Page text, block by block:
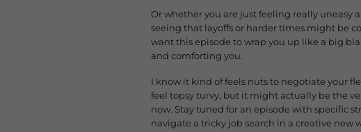
Or whether you are just feeling really uneasy
seeing that layoffs or harder times might be
want this episode to wrap you up like a big
and comforting you.
I know it kind of feels nuts to negotiate your
feel topsy turvy, but it might actually be the
now. Stay tuned for an episode with specific
navigate a tricky job search in a creative